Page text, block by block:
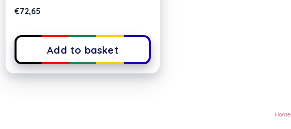
€72,65
Add to basket
Home